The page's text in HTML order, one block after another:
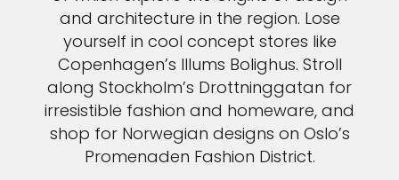
and architecture in the region. Lose
yourself in cool concept stores like
Copenhagen’s Illums Bolighus. Stroll
along Stockholm’s Drottninggatan for
irresistible fashion and homeware, and
shop for Norwegian designs on Oslo’s
Promenaden Fashion District.